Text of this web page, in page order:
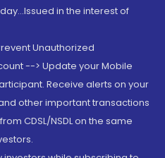
in the interest of
Unauthorized
--> Update your Mobile
Receive alerts on your
other important transactions
CDSL/NSDL on the same